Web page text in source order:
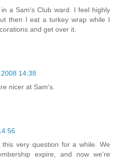
a Sam's Club ward. I feel highly
then I eat a turkey wrap while I
and get over it.
14:38
nicer at Sam's.
this very question for a while. We
expire, and now we're